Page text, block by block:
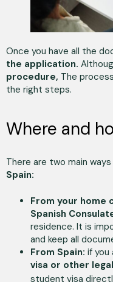
Once you have all the
the application.
procedure, The
the right steps.
Where and
There are two main
Spain:
From your home
Spanish
residence. It is
and keep all
From Spain: if you
visa or other
student visa